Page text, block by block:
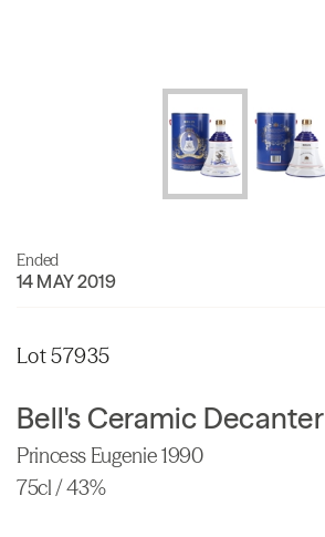
Ended
14 MAY 2019
Lot 57935
Bell's Ceramic Decanter
Princess Eugenie 1990
75cl / 43%